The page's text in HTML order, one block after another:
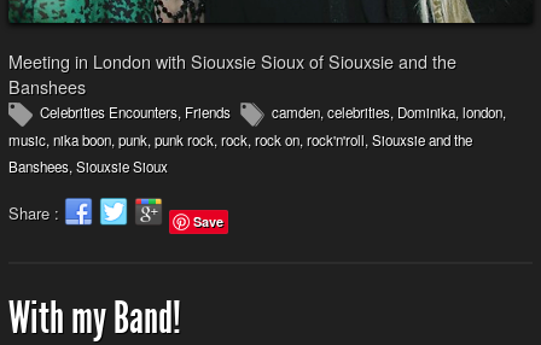
Meeting in London with Siouxsie Sioux of Siouxsie and the
Banshees
Celebrities Encounters, Friends camden, celebrities, Dominika, london,
music, nika boon, punk, punk rock, rock, rock on, rock'n'roll, Siouxsie and the
Banshees, Siouxsie Sioux
Share : Save
With my Band!